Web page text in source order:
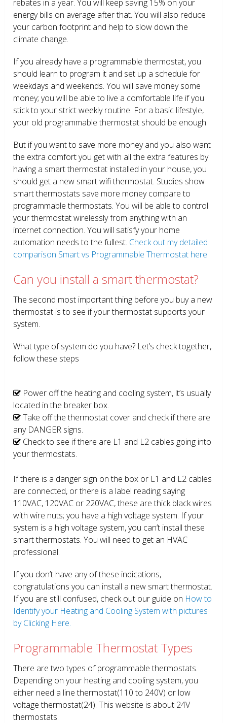
rebates in a year. You will keep saving 15% on your
energy bills on average after that. You will also reduce
your carbon footprint and help to slow down the
climate change.
If you already have a programmable thermostat, you
should learn to program it and set up a schedule for
weekdays and weekends. You will save money some
money; you will be able to live a comfortable life if you
stick to your strict weekly routine. For a basic lifestyle,
your old programmable thermostat should be enough.
But if you want to save more money and you also want
the extra comfort you get with all the extra features by
having a smart thermostat installed in your house, you
should get a new smart wifi thermostat. Studies show
smart thermostats save more money compare to
programmable thermostats. You will be able to control
your thermostat wirelessly from anything with an
internet connection. You will satisfy your home
automation needs to the fullest. Check out my detailed
comparison Smart vs Programmable Thermostat here.
Can you install a smart thermostat?
The second most important thing before you buy a new
thermostat is to see if your thermostat supports your
system.
What type of system do you have? Let’s check together,
follow these steps
Power off the heating and cooling system, it’s usually
located in the breaker box.
Take off the thermostat cover and check if there are
any DANGER signs.
Check to see if there are L1 and L2 cables going into
your thermostats.
If there is a danger sign on the box or L1 and L2 cables
are connected, or there is a label reading saying
110VAC, 120VAC or 220VAC, these are thick black wires
with wire nuts; you have a high voltage system. If your
system is a high voltage system, you can’t install these
smart thermostats. You will need to get an HVAC
professional.
If you don’t have any of these indications,
congratulations you can install a new smart thermostat.
If you are still confused, check out our guide on How to
Identify your Heating and Cooling System with pictures
by Clicking Here.
Programmable Thermostat Types
There are two types of programmable thermostats.
Depending on your heating and cooling system, you
either need a line thermostat(110 to 240V) or low
voltage thermostat(24). This website is about 24V
thermostats.